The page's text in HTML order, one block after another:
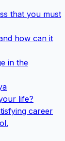
that you must
how can it
in the
life?
career